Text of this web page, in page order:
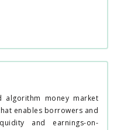
algorithm money market
enables borrowers and
and earnings-on-